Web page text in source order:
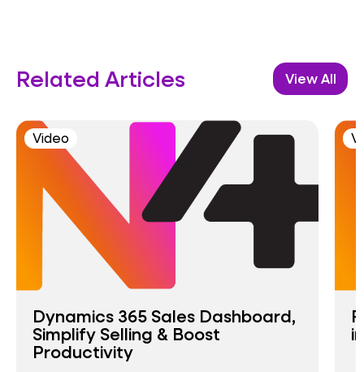
Related Articles View All
Video
Dynamics 365 Sales Dashboard,
Simplify Selling & Boost
Productivity